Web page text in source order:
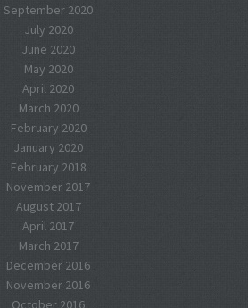
September 2020
July 2020
June 2020
May 2020
April 2020
March 2020
February 2020
January 2020
February 2018
November 2017
August 2017
April 2017
March 2017
December 2016
November 2016
October 2016